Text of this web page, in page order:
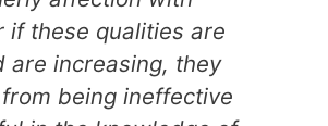
if these qualities are
are increasing, they
being ineffective